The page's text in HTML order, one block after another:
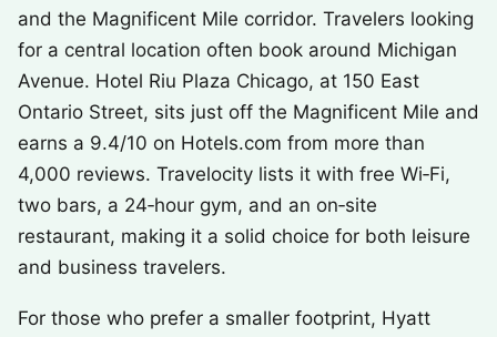
and the Magnificent Mile corridor. Travelers looking
for a central location often book around Michigan
Avenue. Hotel Riu Plaza Chicago, at 150 East
Ontario Street, sits just off the Magnificent Mile and
earns a 9.4/10 on Hotels.com from more than
4,000 reviews. Travelocity lists it with free Wi‑Fi,
two bars, a 24‑hour gym, and an on‑site
restaurant, making it a solid choice for both leisure
and business travelers.
For those who prefer a smaller footprint, Hyatt